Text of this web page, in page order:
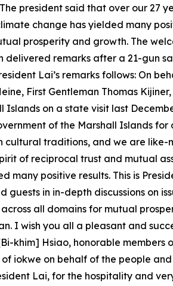
president said that over our
change has yielded many
prosperity and growth. The
delivered remarks after a 21-gun
Lai’s remarks follows: On
First Gentleman Thomas
Islands on a state visit last
of the Marshall Islands
cultural traditions, and we are
of reciprocal trust and mutual
many positive results. This is
in in-depth discussions on
all domains for mutual
I wish you all a pleasant and
khim] Hsiao, honorable
iokwe on behalf of the people
Lai, for the hospitality and